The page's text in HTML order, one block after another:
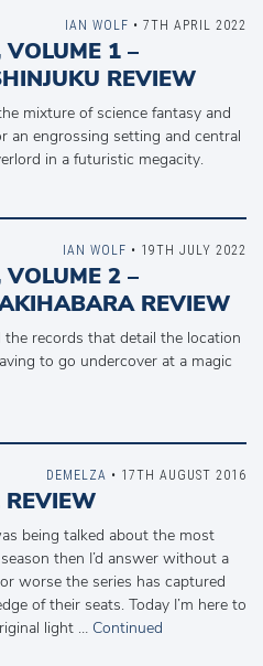
1 –
REVIEW
mixture of science fantasy and
an engrossing setting and central
in a futuristic megacity.
IAN WOLF • 7TH APRIL 2022
2 –
REVIEW
records that detail the location
to go undercover at a magic
IAN WOLF • 19TH JULY 2022
REVIEW
being talked about the most
then I’d answer without a
worse the series has captured
of their seats. Today I’m here to
light … Continued
DEMELZA • 17TH AUGUST 2016